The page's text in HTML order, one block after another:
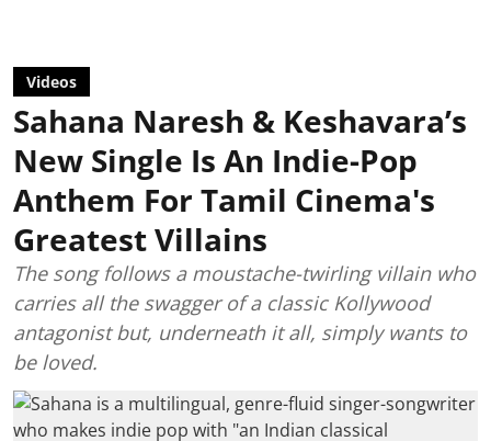
Videos
Sahana Naresh & Keshavara’s
New Single Is An Indie-Pop
Anthem For Tamil Cinema's
Greatest Villains
The song follows a moustache-twirling villain who
carries all the swagger of a classic Kollywood
antagonist but, underneath it all, simply wants to
be loved.